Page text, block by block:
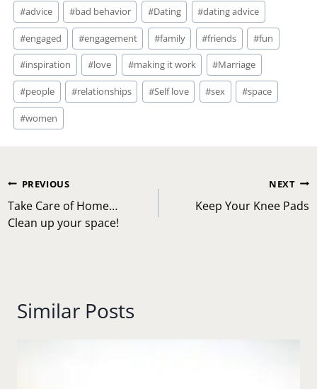
Post
Tags:
#advice #bad behavior #Dating #dating advice
#engaged #engagement #family #friends #fun
#inspiration #love #making it work #Marriage
#people #relationships #Self love #sex #space
#women
Post
navigation
PREVIOUS
Take Care of Home…
Clean up your space!
NEXT
Keep Your Knee Pads
Similar Posts